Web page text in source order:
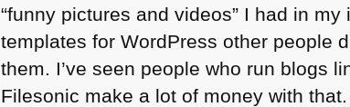
“funny pictures and videos” I had in
templates for WordPress other people
them. I’ve seen people who run blogs
Filesonic make a lot of money with that.